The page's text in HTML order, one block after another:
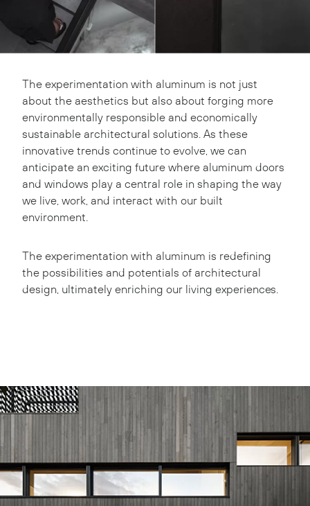
The experimentation with aluminum is not just
about the aesthetics but also about forging more
environmentally responsible and economically
sustainable architectural solutions. As these
innovative trends continue to evolve, we can
anticipate an exciting future where aluminum doors
and windows play a central role in shaping the way
we live, work, and interact with our built
environment.
The experimentation with aluminum is redefining
the possibilities and potentials of architectural
design, ultimately enriching our living experiences.